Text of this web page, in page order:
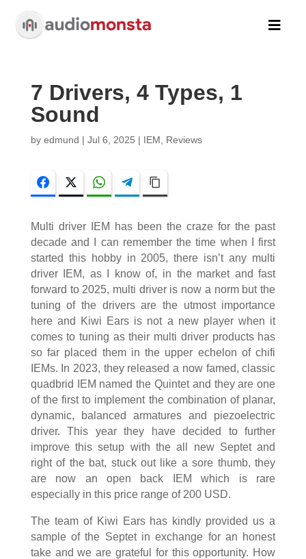

7 Drivers, 4 Types, 1
Sound
by edmund | Jul 6, 2025 | IEM Reviews
FacebookTwitter WhatsAppTelegram
Multi driver IEM has been the craze for the past
decade and I can remember the time when I first
started this hobby in 2005, there isn’t any multi
driver IEM, as I know of, in the market and fast
forward to 2025, multi driver is now a norm but the
tuning of the drivers are the utmost importance
here and Kiwi Ears is not a new player when it
comes to tuning as their multi driver products has
so far placed them in the upper echelon of chifi
IEMs. In 2023, they released a now famed, classic
quadbrid IEM named the Quintet and they are one
of the first to implement the combination of planar,
dynamic, balanced armatures and piezoelectric
driver. This year they have decided to further
improve this setup with the all new Septet and
right of the bat, stuck out like a sore thumb, they
are now an open back IEM which is rare
especially in this price range of 200 USD.
The team of Kiwi Ears has kindly provided us a
sample of the Septet in exchange for an honest
take and we are grateful for this opportunity. How